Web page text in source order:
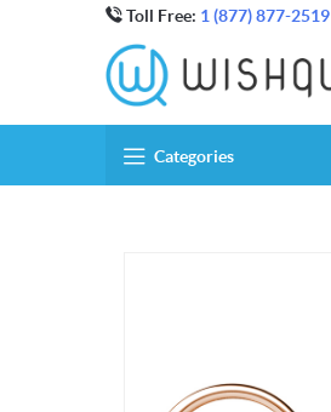
Toll Free: 1 (877) 877-2519
Categories